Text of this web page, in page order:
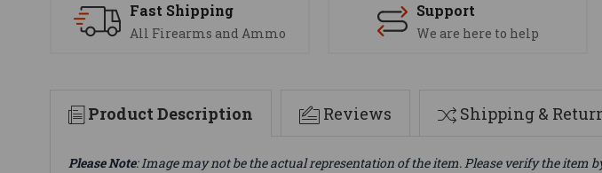
Fast Shipping
All Firearms and Ammo
Support
We are here to help
Product Description Reviews Shipping &
Please Note: Image may not be the actual representation of the item. Please verify the item